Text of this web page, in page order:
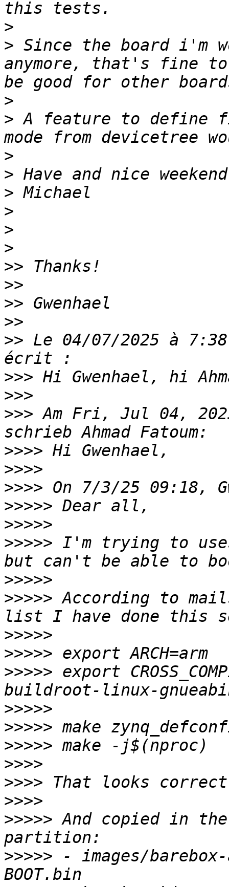
>
> Since the board i'm
anymore, that's fine
>
> A feature to define
>
>
>
>
>
>
>>
>>
>>
>>
>> Le 04/07/2025 à
>>>
>>>
>>> Am Fri, Jul 04,
>>>>
>>>>
>>>>
>>>>>
>>>>>
>>>>> I'm trying to
>>>>>
>>>>> According to
>>>>>
>>>>>
>>>>> export
>>>>>
>>>>>
>>>>>
>>>>
>>>>
>>>>
>>>>> And copied in
>>>>> - images/